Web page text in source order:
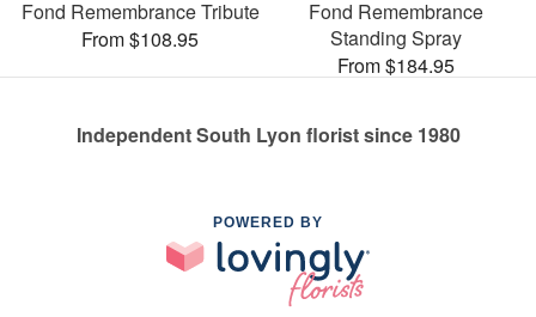
Fond Remembrance Tribute
From $108.95
Fond Remembrance
Standing Spray
From $184.95
Independent South Lyon florist since 1980
POWERED BY